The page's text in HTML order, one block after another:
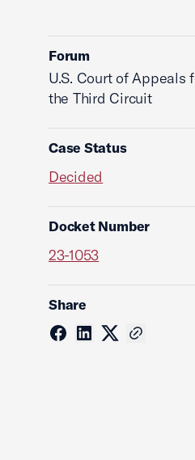
Forum
U.S. Court of Appeals
the Third Circuit
Case Status
Decided
Docket Number
23-1053
Share